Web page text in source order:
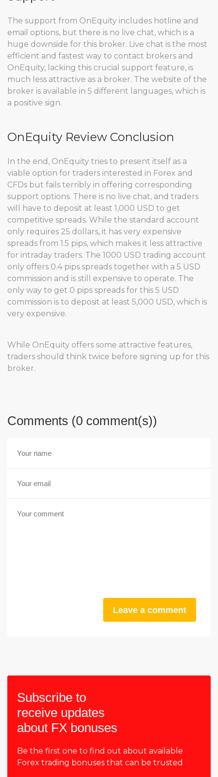
The support from OnEquity includes hotline and
email options, but there is no live chat, which is a
huge downside for this broker. Live chat is the most
efficient and fastest way to contact brokers and
OnEquity, lacking this crucial support feature, is
much less attractive as a broker. The website of the
broker is available in 5 different languages, which is
a positive sign.
OnEquity Review Conclusion
In the end, OnEquity tries to present itself as a
viable option for traders interested in Forex and
CFDs but fails terribly in offering corresponding
support options. There is no live chat, and traders
will have to deposit at least 1,000 USD to get
competitive spreads. While the standard account
only requires 25 dollars, it has very expensive
spreads from 1.5 pips, which makes it less attractive
for intraday traders. The 1000 USD trading account
only offers 0.4 pips spreads together with a 5 USD
commission and is still expensive to operate. The
only way to get 0 pips spreads for this 5 USD
commission is to deposit at least 5,000 USD, which is
very expensive.
While OnEquity offers some attractive features,
traders should think twice before signing up for this
broker.
Comments (0 comment(s))
Leave a comment
Subscribe to
receive updates
about FX bonuses
Be the first one to find out about available
Forex trading bonuses that can be trusted